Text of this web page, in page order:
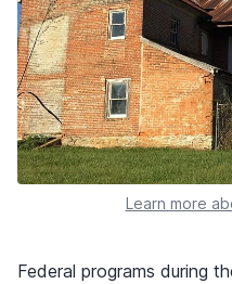
Learn more
Federal programs during